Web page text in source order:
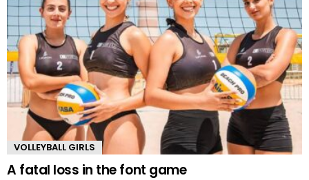
VOLLEYBALL GIRLS
A fatal loss in the font game